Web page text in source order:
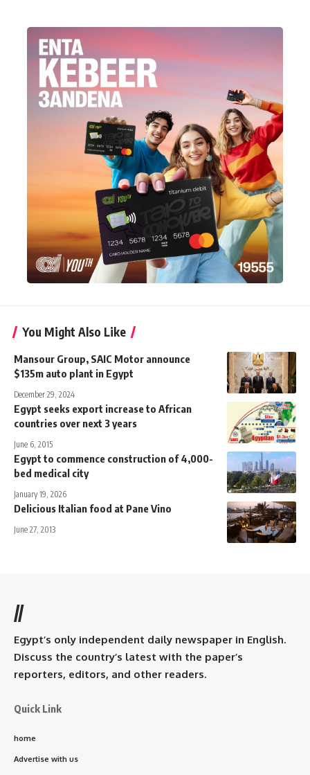
You Might Also Like
Mansour Group, SAIC Motor announce
$135m auto plant in Egypt
December 29, 2024
Egypt seeks export increase to African
countries over next 3 years
June 6, 2015
Egypt to commence construction of 4,000-
bed medical city
January 19, 2026
Delicious Italian food at Pane Vino
June 27, 2013
//
Egypt’s only independent daily newspaper in English.
Discuss the country’s latest with the paper’s
reporters, editors, and other readers.
Quick Link
home
Advertise with us